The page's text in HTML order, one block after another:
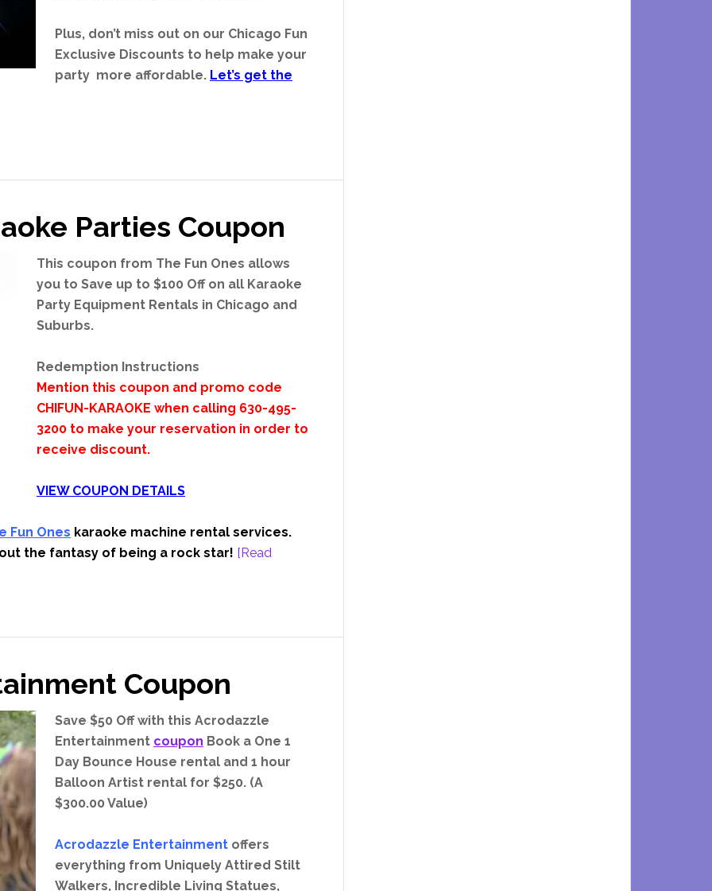
Plus, don’t miss out on our Chicago Fun
Exclusive Discounts to help make your
party more affordable. Let’s get the
Parties Coupon
This coupon from The Fun Ones allows
you to Save up to $100 Off on all Karaoke
Party Equipment Rentals in Chicago and
Suburbs.
Redemption Instructions
Mention this coupon and promo code
CHIFUN-KARAOKE when calling 630-495-
3200 to make your reservation in order to
receive discount.
VIEW COUPON DETAILS
Fun Ones karaoke machine rental services.
the fantasy of being a rock star! [Read
Coupon
Save $50 Off with this Acrodazzle
Entertainment coupon Book a One 1
Day Bounce House rental and 1 hour
Balloon Artist rental for $250. (A
$300.00 Value)
Acrodazzle Entertainment offers
everything from Uniquely Attired Stilt
Walkers, Incredible Living Statues,